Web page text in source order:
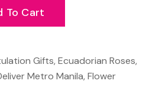
To Cart
Gifts, Ecuadorian Roses,
Metro Manila, Flower